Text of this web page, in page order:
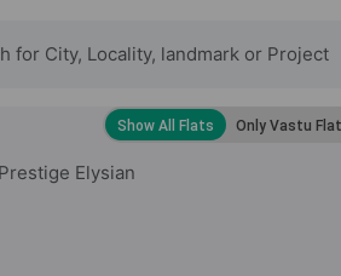
Prestige Elysian